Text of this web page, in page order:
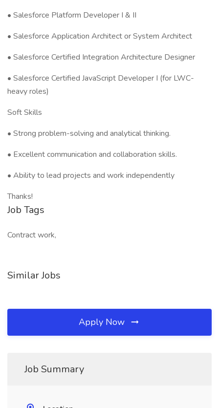
• Salesforce Platform Developer I & II
• Salesforce Application Architect or System Architect
• Salesforce Certified Integration Architecture Designer
• Salesforce Certified JavaScript Developer I (for LWC-
heavy roles)
Soft Skills
• Strong problem-solving and analytical thinking.
• Excellent communication and collaboration skills.
• Ability to lead projects and work independently
Thanks!
Job Tags
Contract work,
Similar Jobs
Apply Now
Job Summary